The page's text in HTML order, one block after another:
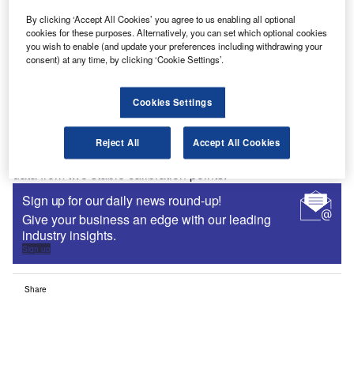
Discover B2B Marketing That Performs
Combine business intelligence and editorial excellence to
reach engaged professionals across 36 leading media
platforms.
The 8ft GMI instrument rotating at 32rpm qualifies scanned
data from two stable calibration points.
Sign up for our daily news round-up!
Give your business an edge with our leading
industry insights.
Sign up
Share
By clicking ‘Accept All Cookies’ you agree to us enabling all optional
cookies for these purposes. Alternatively, you can set which optional cookies
you wish to enable (and update your preferences including withdrawing your
consent) at any time, by clicking ‘Cookie Settings’.
Cookies Settings
Reject All Accept All Cookies